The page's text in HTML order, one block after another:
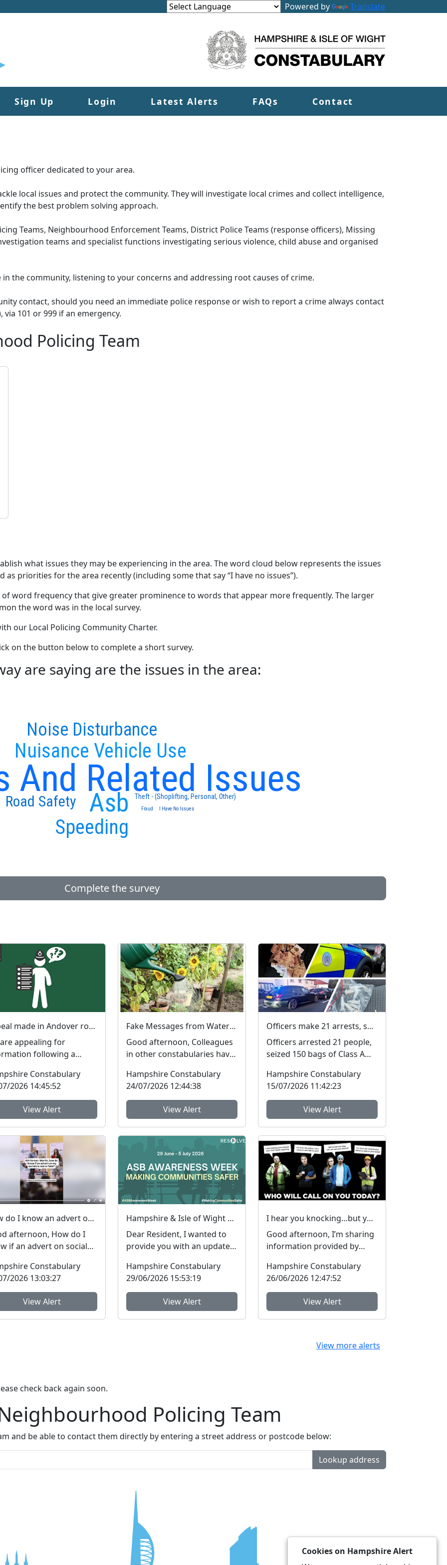
Powered by Translate
Sign Up Login Latest Alerts FAQs Contact
officer dedicated to your area.
local issues and protect the community. They will investigate local crimes and collect intelligence,
the best problem solving approach.
Teams, Neighbourhood Enforcement Teams, District Police Teams (response officers), Missing
teams and specialist functions investigating serious violence, child abuse and organised
in the community, listening to your concerns and addressing root causes of crime.
contact, should you need an immediate police response or wish to report a crime always contact
via 101 or 999 if an emergency.
Policing Team
what issues they may be experiencing in the area. The word cloud below represents the issues
priorities for the area recently (including some that say “I have no issues”).
word frequency that give greater prominence to words that appear more frequently. The larger
the word was in the local survey.
our Local Policing Community Charter.
on the button below to complete a short survey.
are saying are the issues in the area:
And Related Issues
Asb
Nuisance Vehicle Use
Speeding
Noise Disturbance
Road Safety Theft - (Shoplifting, Personal, Other)
Fraud I Have No Issues
Complete the survey
Appeal made in Andover robbery investigation
appealing for
following a
in Andover. The
t...
Constabulary
2026 14:45:52
View Alert
Fake Messages from Water Companies
Good afternoon, Colleagues
in other constabularies have
residents have rec...
Hampshire Constabulary
24/07/2026 12:44:38
View Alert
Officers make 21 arrests, seize £4,000 in cash and 150 bags of Class A drugs during three-night operation
Officers arrested 21 people,
seized 150 bags of Class A
three-night operat...
Hampshire Constabulary
15/07/2026 11:42:23
View Alert
How do I know an advert on social media is real (genuine) or fake? #FraudFree2026
afternoon, How do I
if an advert on social
this qu...
Constabulary
2026 13:03:27
View Alert
Hampshire & Isle of Wight Constabulary supports Anti-social Behaviour Awareness Week to help tackle ASB
Dear Resident, I wanted to
provide you with an update
Behaviour, which peop...
Hampshire Constabulary
29/06/2026 15:53:19
View Alert
I hear you knocking…but you can’t come in… #FraudFree2026
Good afternoon, I’m sharing
information provided by
They have inform...
Hampshire Constabulary
26/06/2026 12:47:52
View Alert
View more alerts
check back again soon.
Policing Team
and be able to contact them directly by entering a street address or postcode below:
Lookup address
Cookies on Hampshire Alert